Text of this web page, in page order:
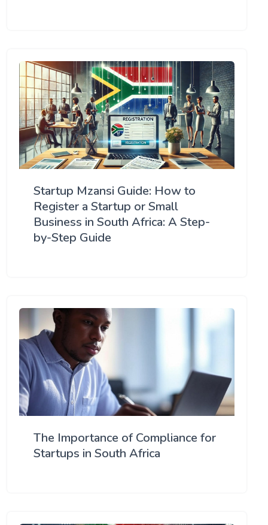
Startup Mzansi Guide: How to
Register a Startup or Small
Business in South Africa: A Step-
by-Step Guide
The Importance of Compliance for
Startups in South Africa